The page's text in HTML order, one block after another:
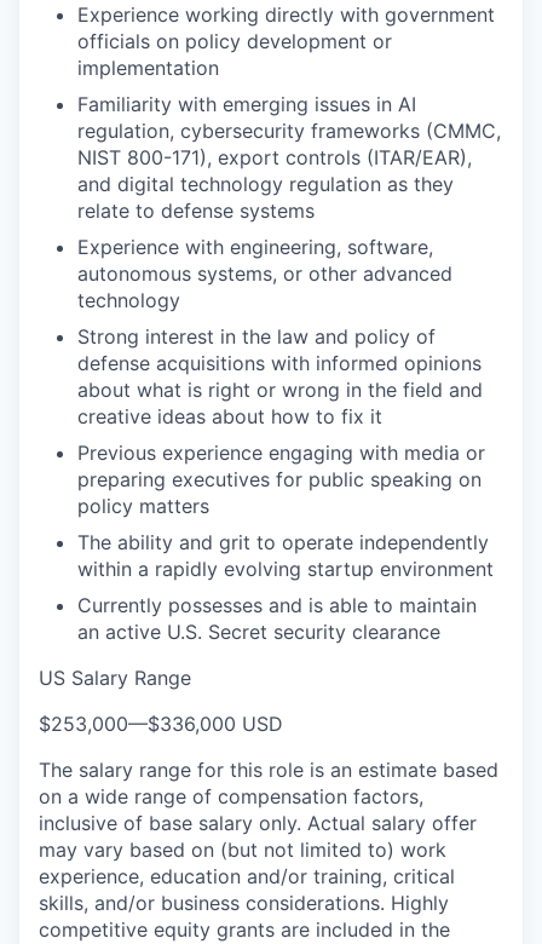
Experience working directly with government
officials on policy development or
implementation
Familiarity with emerging issues in AI
regulation, cybersecurity frameworks (CMMC,
NIST 800-171), export controls (ITAR/EAR),
and digital technology regulation as they
relate to defense systems
Experience with engineering, software,
autonomous systems, or other advanced
technology
Strong interest in the law and policy of
defense acquisitions with informed opinions
about what is right or wrong in the field and
creative ideas about how to fix it
Previous experience engaging with media or
preparing executives for public speaking on
policy matters
The ability and grit to operate independently
within a rapidly evolving startup environment
Currently possesses and is able to maintain
an active U.S. Secret security clearance
US Salary Range
$253,000—$336,000 USD
The salary range for this role is an estimate based
on a wide range of compensation factors,
inclusive of base salary only. Actual salary offer
may vary based on (but not limited to) work
experience, education and/or training, critical
skills, and/or business considerations. Highly
competitive equity grants are included in the